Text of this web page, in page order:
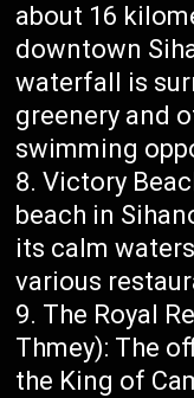
about 16
downtown
waterfall is
greenery and
swimming
Victory
beach in
its calm
various
The Royal
Thmey): The
the King of